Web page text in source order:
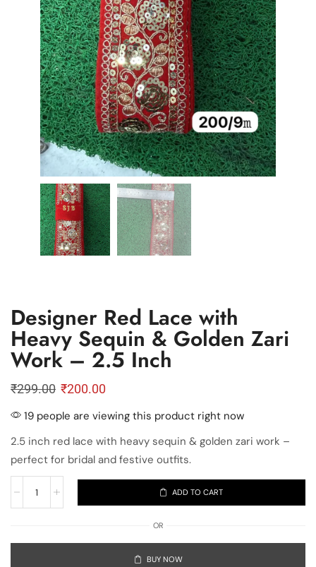
Designer Red Lace with
Heavy Sequin & Golden Zari
Work – 2.5 Inch
₹299.00 ₹200.00
19 people are viewing this product right now
2.5 inch red lace with heavy sequin & golden zari work –
perfect for bridal and festive outfits.
ADD TO CART
OR
BUY NOW